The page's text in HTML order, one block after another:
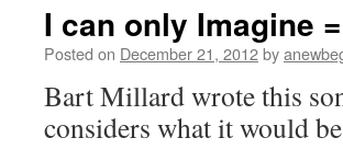
I can only Imagine
Posted on December 21, 2012by
Bart Millard wrote this
considers what it would